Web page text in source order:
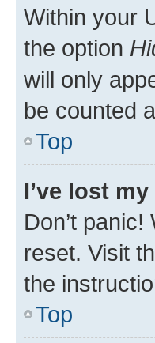
Within your
the option
will only
be counted
Top
I’ve lost
Don’t
reset. Visit
the
Top